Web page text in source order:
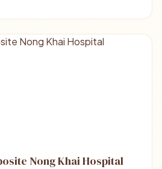
Nong Khai Hospital